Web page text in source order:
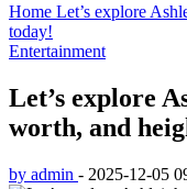
Home Let’s explore
today!
Entertainment
Let’s explore
worth, and
by admin - 2025-12-05